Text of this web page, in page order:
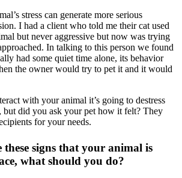
stress can generate more serious
I had a client who told me their cat used
but never aggressive but now was trying
In talking to this person we found
had some quiet time alone, its behavior
the owner would try to pet it and it would
with your animal it’s going to destress
but did you ask your pet how it felt? They
for your needs.
these signs that your animal is
what should you do?